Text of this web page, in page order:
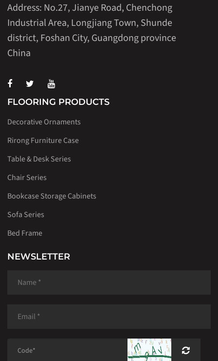
Address: No.27, Jianye Road, Chenchong
Industrial Area, Longjiang Town, Shunde
district, Foshan City, Guangdong province
China
FLOORING PRODUCTS
Decorative Ornaments
Rirong Furniture Case
Table & Desk Series
Chair Series
Bookcase Storage Cabinets
Sofa Series
Bed Frame
NEWSLETTER